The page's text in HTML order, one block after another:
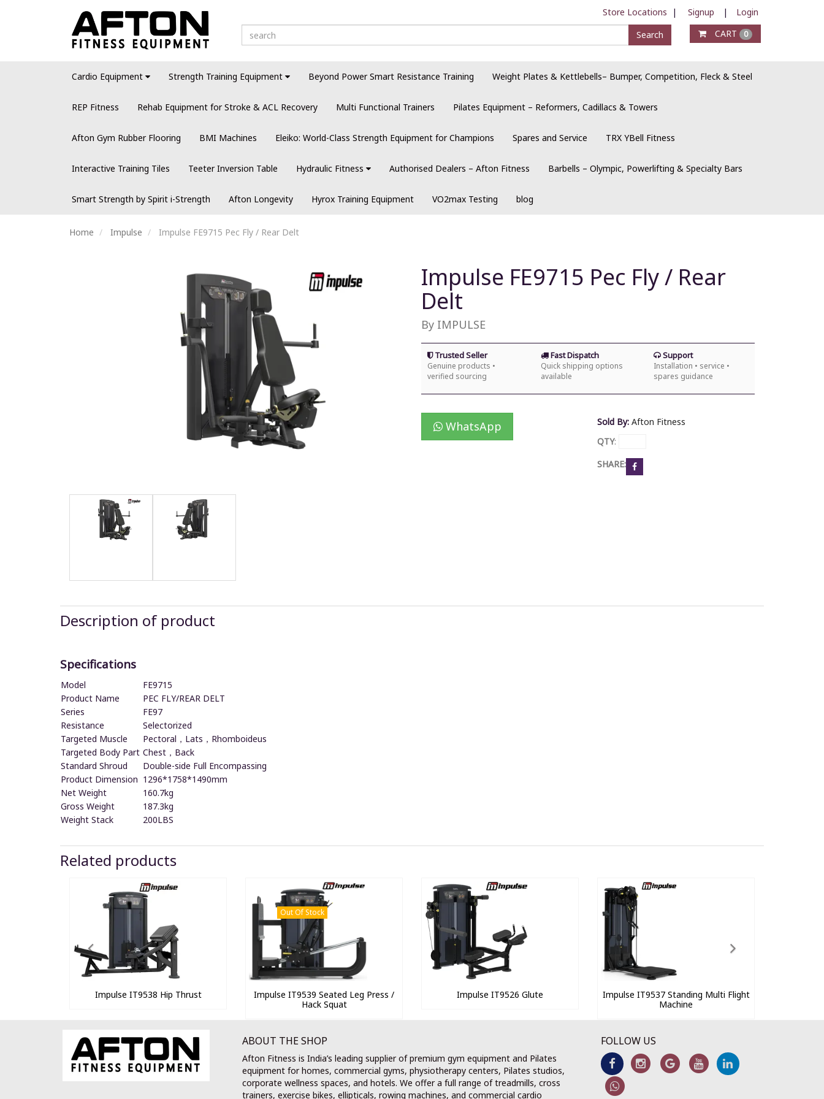
Store Locations | Signup |
Login
Search
CART 0
Cardio Equipment Strength Training Equipment Beyond Power Smart Resistance Training Weight Plates & Kettlebells– Bumper, Competition, Fleck & Steel
REP Fitness Rehab Equipment for Stroke & ACL Recovery Multi Functional Trainers Pilates Equipment – Reformers, Cadillacs & Towers
Afton Gym Rubber Flooring BMI Machines Eleiko: World-Class Strength Equipment for Champions Spares and Service TRX YBell Fitness
Interactive Training Tiles Teeter Inversion Table Hydraulic Fitness Authorised Dealers – Afton Fitness Barbells – Olympic, Powerlifting & Specialty Bars
Smart Strength by Spirit i-Strength Afton Longevity Hyrox Training Equipment VO2max Testing blog
Home Impulse Impulse FE9715 Pec Fly / Rear Delt
Impulse FE9715 Pec Fly / Rear
Delt
By IMPULSE
Trusted Seller
Genuine products •
verified sourcing
Fast Dispatch
Quick shipping options
available
Support
Installation • service •
spares guidance
WhatsApp Sold By: Afton Fitness
QTY:
SHARE:
Description of product
Specifications
Model
FE9715
Product Name
PEC FLY/REAR DELT
Series
FE97
Resistance
Selectorized
Targeted Muscle
Pectoral，Lats，Rhomboideus
Targeted Body Part Chest，Back
Standard Shroud
Double-side Full Encompassing
Product Dimension 1296*1758*1490mm
Net Weight
160.7kg
Gross Weight
187.3kg
Weight Stack
200LBS
Related products
Impulse IT9538 Hip Thrust
Out Of Stock
Impulse IT9539 Seated Leg Press /
Hack Squat
Impulse IT9526 Glute
Impulse IT9537 Standing Multi Flight
Machine
ABOUT THE SHOP
Afton Fitness is India’s leading supplier of premium gym equipment and Pilates
equipment for homes, commercial gyms, physiotherapy centers, Pilates studios,
corporate wellness spaces, and hotels. We offer a full range of treadmills, cross
trainers, exercise bikes, ellipticals, rowing machines, and commercial cardio
FOLLOW US